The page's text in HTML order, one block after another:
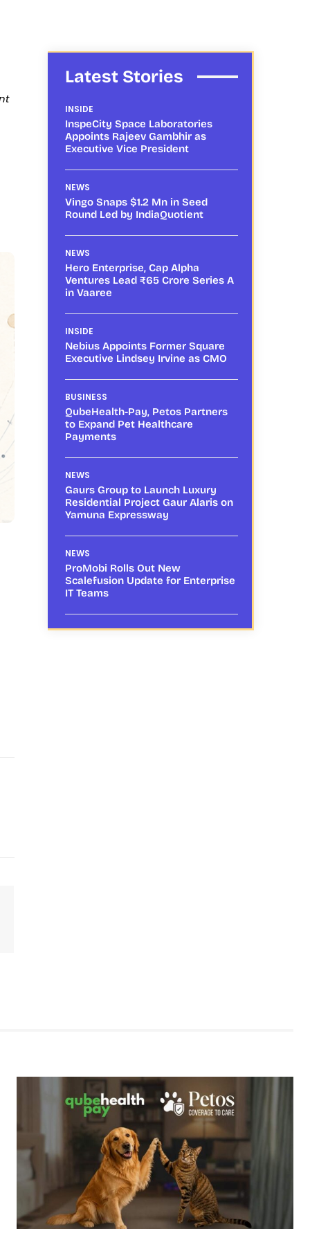
Latest Stories
INSIDE
InspeCity Space Laboratories
Appoints Rajeev Gambhir as
Executive Vice President
NEWS
Vingo Snaps $1.2 Mn in Seed
Round Led by IndiaQuotient
NEWS
Hero Enterprise, Cap Alpha
Ventures Lead ₹65 Crore Series A
in Vaaree
INSIDE
Nebius Appoints Former Square
Executive Lindsey Irvine as CMO
BUSINESS
QubeHealth-Pay, Petos Partners
to Expand Pet Healthcare
Payments
NEWS
Gaurs Group to Launch Luxury
Residential Project Gaur Alaris on
Yamuna Expressway
NEWS
ProMobi Rolls Out New
Scalefusion Update for Enterprise
IT Teams